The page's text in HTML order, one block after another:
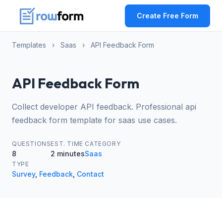
Create Free Form
Templates › Saas › API Feedback Form
API Feedback Form
Collect developer API feedback. Professional api
feedback form template for saas use cases.
QUESTIONS
8
EST. TIME
2 minutes
CATEGORY
Saas
TYPE
Survey, Feedback Contact